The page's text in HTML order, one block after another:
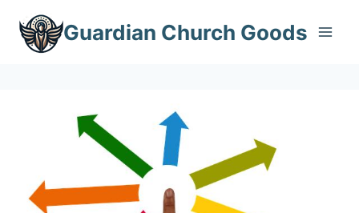
content
Guardian Church Goods